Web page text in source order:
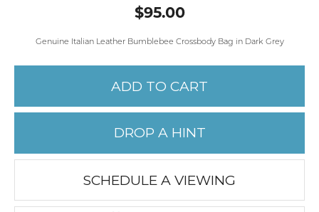
$95.00
Genuine Italian Leather Bumblebee Crossbody Bag in Dark Grey
ADD TO CART
DROP A HINT
SCHEDULE A VIEWING